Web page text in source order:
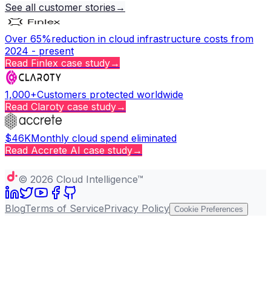
See all customer stories →
Over 65%reduction in cloud infrastructure costs from
2024 - present
Read Finlex case study→
1,000+Customers protected worldwide
Read Claroty case study→
$46KMonthly cloud spend eliminated
Read Accrete AI case study→
© 2026 Cloud Intelligence™
BlogTerms of ServicePrivacy Policy Cookie Preferences